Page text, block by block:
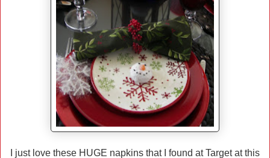
I just love these HUGE napkins that I found at Target at this